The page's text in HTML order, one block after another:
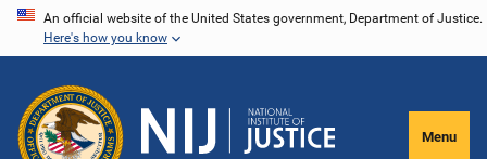
Skip
content
An official website of the United States government, Department of Justice.
Here's how you know
Menu